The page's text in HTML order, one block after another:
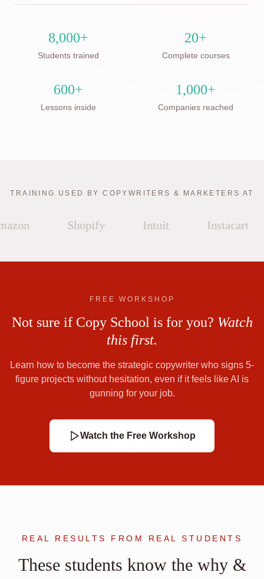
8,000+
Students trained
20+
Complete courses
600+
Lessons inside
1,000+
Companies reached
TRAINING USED BY COPYWRITERS & MARKETERS AT
Shopify Intuit Instacart
FREE WORKSHOP
Not sure if Copy School is for you? Watch
this first.
Learn how to become the strategic copywriter who signs 5-
figure projects without hesitation, even if it feels like AI is
gunning for your job.
Watch the Free Workshop
REAL RESULTS FROM REAL STUDENTS
These students know the why &